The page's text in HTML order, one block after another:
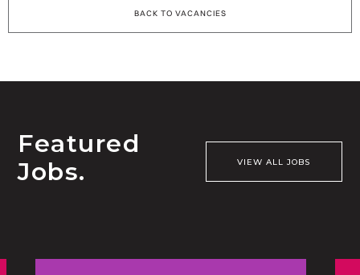
BACK TO VACANCIES
Featured
Jobs.
VIEW ALL JOBS